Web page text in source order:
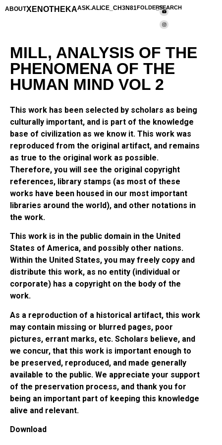
ABOUTXENOTHEKAASK.ALICE_CH3N81FOLDERS_SEARCH
MILL, ANALYSIS OF THE
PHENOMENA OF THE
HUMAN MIND VOL 2
This work has been selected by scholars as being
culturally important, and is part of the knowledge
base of civilization as we know it. This work was
reproduced from the original artifact, and remains
as true to the original work as possible.
Therefore, you will see the original copyright
references, library stamps (as most of these
works have been housed in our most important
libraries around the world), and other notations in
the work.
This work is in the public domain in the United
States of America, and possibly other nations.
Within the United States, you may freely copy and
distribute this work, as no entity (individual or
corporate) has a copyright on the body of the
work.
As a reproduction of a historical artifact, this work
may contain missing or blurred pages, poor
pictures, errant marks, etc. Scholars believe, and
we concur, that this work is important enough to
be preserved, reproduced, and made generally
available to the public. We appreciate your support
of the preservation process, and thank you for
being an important part of keeping this knowledge
alive and relevant.
Download